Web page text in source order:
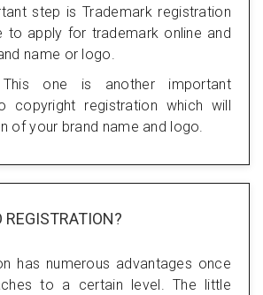
step is Trademark registration
to apply for trademark online and
name or logo.
one is another important
copyright registration which will
of your brand name and logo.
REGISTRATION?
has numerous advantages once
to a certain level. The little